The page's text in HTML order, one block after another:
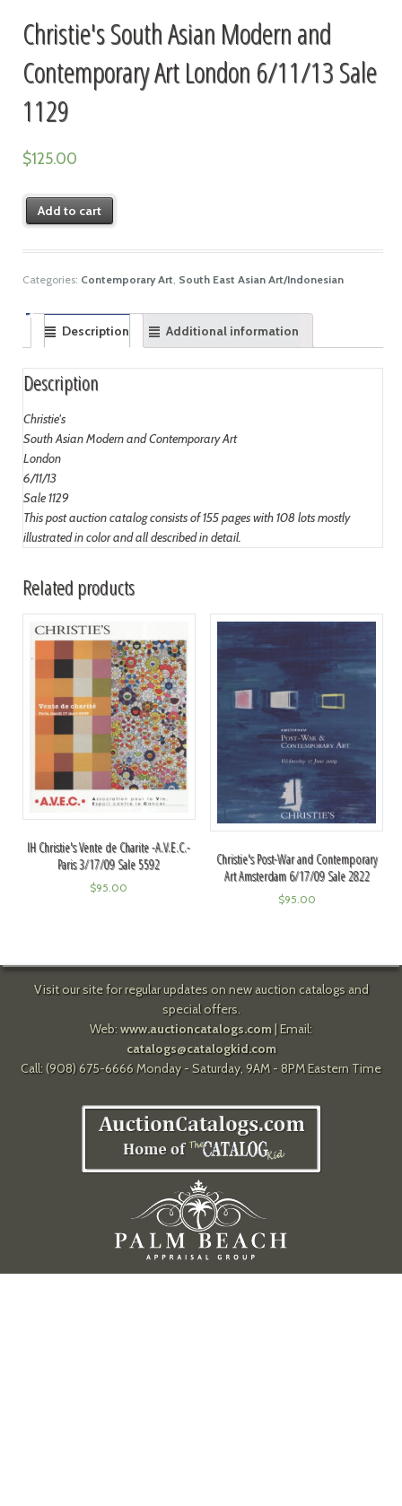
Christie's South Asian Modern and
Contemporary Art London 6/11/13 Sale
1129
$125.00
Add to cart
Categories: Contemporary Art South East Asian Art/Indonesian
Description Additional information
Description
Christie's
South Asian Modern and Contemporary Art
London
6/11/13
Sale 1129
This post auction catalog consists of 155 pages with 108 lots mostly
illustrated in color and all described in detail.
Related products
IH Christie's Vente de Charite -A.V.E.C.-
Paris 3/17/09 Sale 5592
$95.00
Christie's Post-War and Contemporary
Art Amsterdam 6/17/09 Sale 2822
$95.00
Visit our site for regular updates on new auction catalogs and
special offers.
Web: www.auctioncatalogs.com| Email:
catalogs@catalogkid.com
Call: (908) 675-6666 Monday - Saturday, 9AM - 8PM Eastern Time